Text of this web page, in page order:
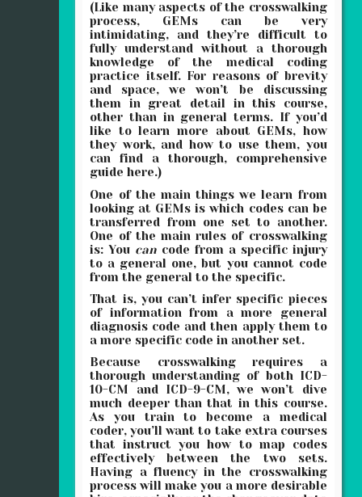
(Like many aspects of the crosswalking
process, GEMs can be very
intimidating, and they’re difficult to
fully understand without a thorough
knowledge of the medical coding
practice itself. For reasons of brevity
and space, we won’t be discussing
them in great detail in this course,
other than in general terms. If you’d
like to learn more about GEMs, how
they work, and how to use them, you
can find a thorough, comprehensive
guide here.)
One of the main things we learn from
looking at GEMs is which codes can be
transferred from one set to another.
One of the main rules of crosswalking
is: You can code from a specific injury
to a general one, but you cannot code
from the general to the specific.
That is, you can’t infer specific pieces
of information from a more general
diagnosis code and then apply them to
a more specific code in another set.
Because crosswalking requires a
thorough understanding of both ICD-
10-CM and ICD-9-CM, we won’t dive
much deeper than that in this course.
As you train to become a medical
coder, you’ll want to take extra courses
that instruct you how to map codes
effectively between the two sets.
Having a fluency in the crosswalking
process will make you a more desirable